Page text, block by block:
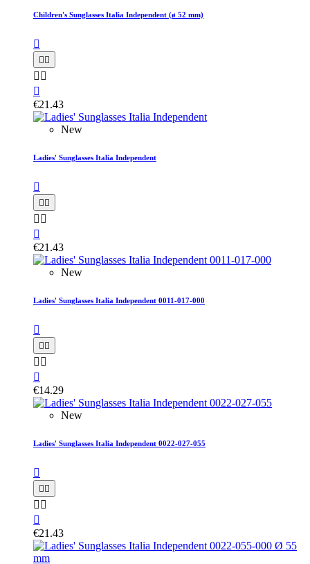
Children's Sunglasses Italia Independent (ø 52 mm)

 
 

€21.43
New
Ladies' Sunglasses Italia Independent

 
 

€21.43
New
Ladies' Sunglasses Italia Independent 0011-017-000

 
 

€14.29
New
Ladies' Sunglasses Italia Independent 0022-027-055

 
 

€21.43